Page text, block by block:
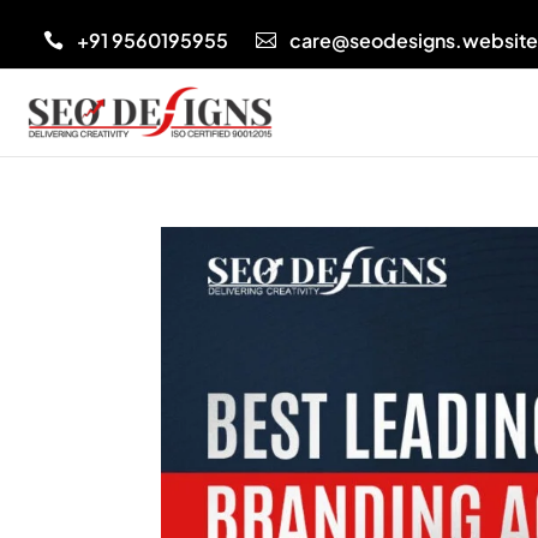
 +91 9560195955  care@seodesigns.website